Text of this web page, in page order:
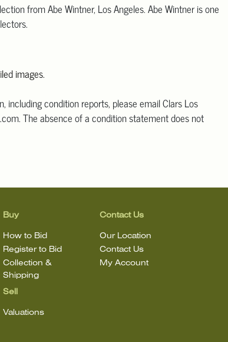
from Abe Wintner, Los Angeles. Abe Wintner is one
images.
including condition reports, please email Clars Los
The absence of a condition statement does not
Buy
How to Bid
Register to Bid
Collection &
Shipping
Sell
Valuations
Contact Us
Our Location
Contact Us
My Account